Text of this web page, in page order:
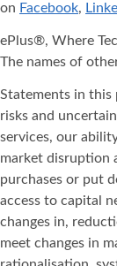
on Facebook,
ePlus®, Where
The names of
Statements in this
risks and
services, our
market disruption
purchases or put
access to capital
changes in,
meet changes in